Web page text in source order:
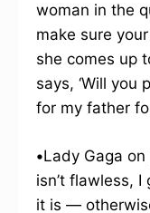
woman in the
make sure
she comes up
says, ‘Will you
for my father
•Lady Gaga
isn’t flawless,
it is —